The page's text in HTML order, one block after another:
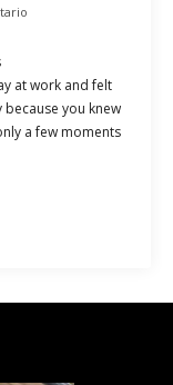
Keys
at work and felt
you knew
a few moments